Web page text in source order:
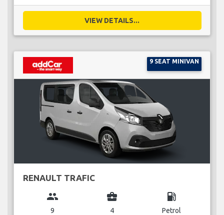
VIEW DETAILS...
9 SEAT MINIVAN
RENAULT TRAFIC
group
9
business_center
4
local_gas_station
Petrol